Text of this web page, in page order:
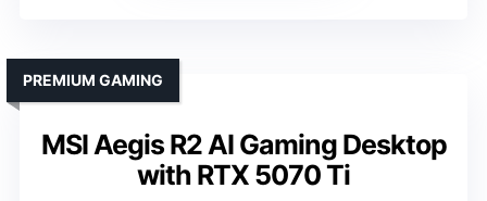
MSI Aegis R2 AI Gaming Desktop
with RTX 5070 Ti
PREMIUM GAMING